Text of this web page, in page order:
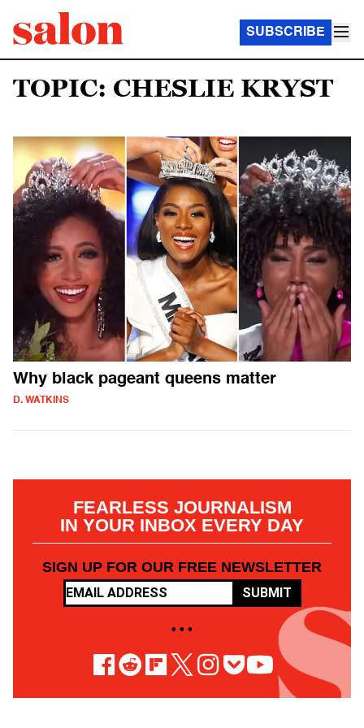
SUBSCRIBE
TOPIC: CHESLIE KRYST
Why black pageant queens matter
D. WATKINS
FEARLESS JOURNALISM
IN YOUR INBOX EVERY DAY
SIGN UP FOR OUR FREE NEWSLETTER
SUBMIT
• • •